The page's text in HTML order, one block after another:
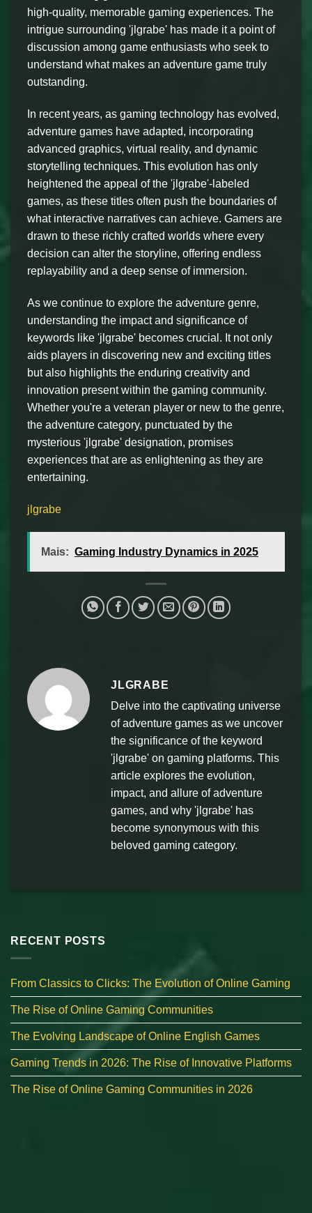
high-quality, memorable gaming experiences. The
intrigue surrounding 'jlgrabe' has made it a point of
discussion among game enthusiasts who seek to
understand what makes an adventure game truly
outstanding.
In recent years, as gaming technology has evolved,
adventure games have adapted, incorporating
advanced graphics, virtual reality, and dynamic
storytelling techniques. This evolution has only
heightened the appeal of the 'jlgrabe'-labeled
games, as these titles often push the boundaries of
what interactive narratives can achieve. Gamers are
drawn to these richly crafted worlds where every
decision can alter the storyline, offering endless
replayability and a deep sense of immersion.
As we continue to explore the adventure genre,
understanding the impact and significance of
keywords like 'jlgrabe' becomes crucial. It not only
aids players in discovering new and exciting titles
but also highlights the enduring creativity and
innovation present within the gaming community.
Whether you're a veteran player or new to the genre,
the adventure category, punctuated by the
mysterious 'jlgrabe' designation, promises
experiences that are as enlightening as they are
entertaining.
jlgrabe
Mais: Gaming Industry Dynamics in 2025
JLGRABE
Delve into the captivating universe
of adventure games as we uncover
the significance of the keyword
'jlgrabe' on gaming platforms. This
article explores the evolution,
impact, and allure of adventure
games, and why 'jlgrabe' has
become synonymous with this
beloved gaming category.
RECENT POSTS
From Classics to Clicks: The Evolution of Online Gaming
The Rise of Online Gaming Communities
The Evolving Landscape of Online English Games
Gaming Trends in 2026: The Rise of Innovative Platforms
The Rise of Online Gaming Communities in 2026